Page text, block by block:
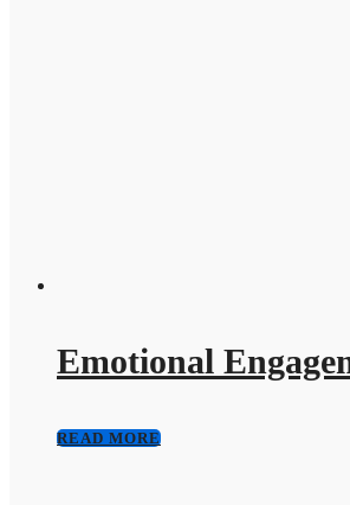
Emotional
READ MORE